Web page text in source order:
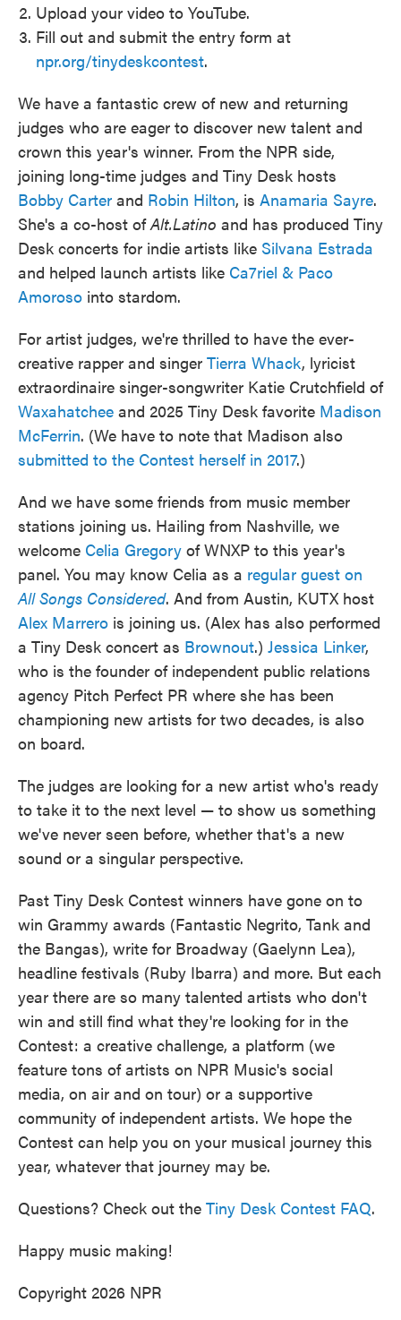
Upload your video to YouTube.
Fill out and submit the entry form at
npr.org/tinydeskcontest.
We have a fantastic crew of new and returning
judges who are eager to discover new talent and
crown this year's winner. From the NPR side,
joining long-time judges and Tiny Desk hosts
Bobby Carter and Robin Hilton, is Anamaria Sayre.
She's a co-host ofAlt.Latino and has produced Tiny
Desk concerts for indie artists like Silvana Estrada
and helped launch artists like Ca7riel & Paco
Amoroso into stardom.
For artist judges, we're thrilled to have the ever-
creative rapper and singer Tierra Whack, lyricist
extraordinaire singer-songwriter Katie Crutchfield of
Waxahatchee and 2025 Tiny Desk favorite Madison
McFerrin. (We have to note that Madison also
submitted to the Contest herself in 2017.)
And we have some friends from music member
stations joining us. Hailing from Nashville, we
welcome Celia Gregory of WNXP to this year's
panel. You may know Celia as a regular guest on
All Songs Considered. And from Austin, KUTX host
Alex Marrero is joining us. (Alex has also performed
a Tiny Desk concert as Brownout.) Jessica Linker,
who is the founder of independent public relations
agency Pitch Perfect PR where she has been
championing new artists for two decades, is also
on board.
The judges are looking for a new artist who's ready
to take it to the next level — to show us something
we've never seen before, whether that's a new
sound or a singular perspective.
Past Tiny Desk Contest winners have gone on to
win Grammy awards (Fantastic Negrito, Tank and
the Bangas), write for Broadway (Gaelynn Lea),
headline festivals (Ruby Ibarra) and more. But each
year there are so many talented artists who don't
win and still find what they're looking for in the
Contest: a creative challenge, a platform (we
feature tons of artists on NPR Music's social
media, on air and on tour) or a supportive
community of independent artists. We hope the
Contest can help you on your musical journey this
year, whatever that journey may be.
Questions? Check out the Tiny Desk Contest FAQ.
Happy music making!
Copyright 2026 NPR